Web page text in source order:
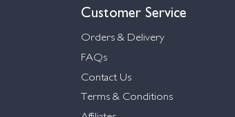
Customer Service
Orders & Delivery
FAQs
Contact Us
Terms & Conditions